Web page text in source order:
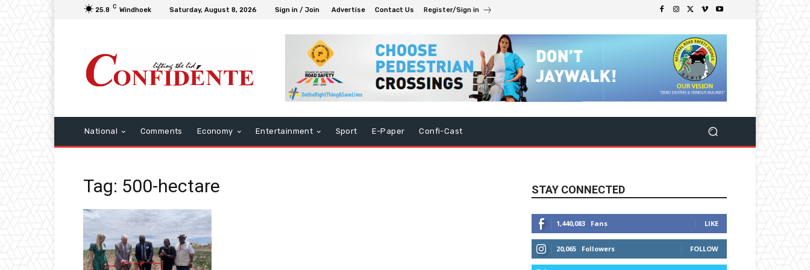
25.8 C Windhoek Saturday, August 8, 2026 Sign in / Join Advertise Contact Us Register/Sign in
National Comments Economy Entertainment Sport E-Paper Confi-Cast
Tag: 500-hectare STAY CONNECTED
1,440,083 Fans LIKE
20,065 Followers FOLLOW